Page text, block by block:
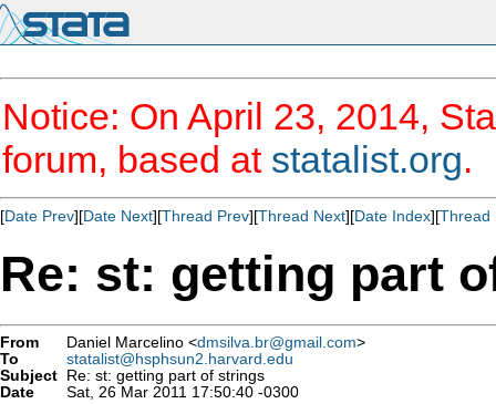
Notice: On April 23, 2014,
forum, based at statalist.org.
[Date Prev][Date Next][Thread Prev][Thread Next][Date Index][Thread
Re: st: getting part
From Daniel Marcelino <dmsilva.br@gmail.com>
To
statalist@hsphsun2.harvard.edu
Subject Re: st: getting part of strings
Date
Sat, 26 Mar 2011 17:50:40 -0300